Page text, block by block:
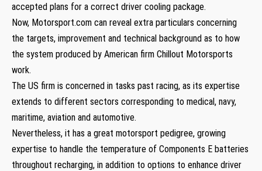
accepted plans for a correct driver cooling package.
Now, Motorsport.com can reveal extra particulars concerning
the targets, improvement and technical background as to how
the system produced by American firm Chillout Motorsports
work.
The US firm is concerned in tasks past racing, as its expertise
extends to different sectors corresponding to medical, navy,
maritime, aviation and automotive.
Nevertheless, it has a great motorsport pedigree, growing
expertise to handle the temperature of Components E batteries
throughout recharging, in addition to options to enhance driver